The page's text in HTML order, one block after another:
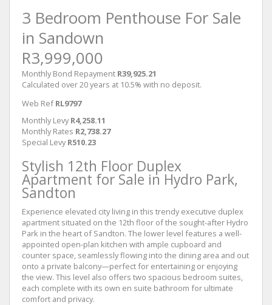
3 Bedroom Penthouse For Sale
in Sandown
R3,999,000
Monthly Bond Repayment R39,925.21
Calculated over 20 years at 10.5% with no deposit.
Web Ref RL9797
Monthly Levy R4,258.11
Monthly Rates R2,738.27
Special Levy R510.23
Stylish 12th Floor Duplex
Apartment for Sale in Hydro Park,
Sandton
Experience elevated city living in this trendy executive duplex
apartment situated on the 12th floor of the sought-after Hydro
Park in the heart of Sandton. The lower level features a well-
appointed open-plan kitchen with ample cupboard and
counter space, seamlessly flowing into the dining area and out
onto a private balcony—perfect for entertaining or enjoying
the view. This level also offers two spacious bedroom suites,
each complete with its own en suite bathroom for ultimate
comfort and privacy.